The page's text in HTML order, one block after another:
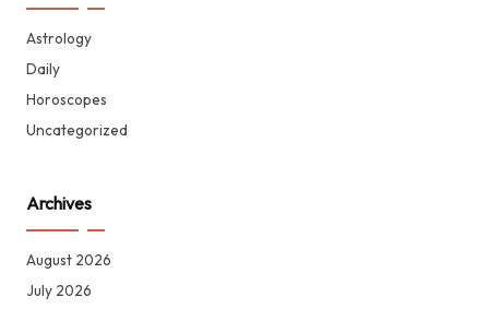
Astrology
Daily
Horoscopes
Uncategorized
Archives
August 2026
July 2026